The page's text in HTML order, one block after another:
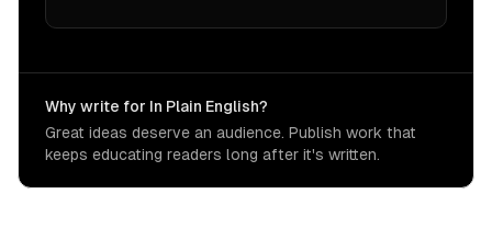
Why write for In Plain English?
Great ideas deserve an audience. Publish work that
keeps educating readers long after it's written.